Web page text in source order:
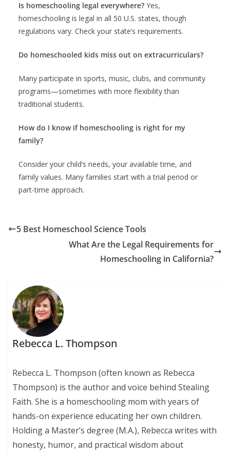
Is homeschooling legal everywhere? Yes,
homeschooling is legal in all 50 U.S. states, though
regulations vary. Check your state’s requirements.
Do homeschooled kids miss out on extracurriculars?
Many participate in sports, music, clubs, and community
programs—sometimes with more flexibility than
traditional students.
How do I know if homeschooling is right for my
family?
Consider your child’s needs, your available time, and
family values. Many families start with a trial period or
part-time approach.
5 Best Homeschool Science Tools
What Are the Legal Requirements for
Homeschooling in California?
Rebecca L. Thompson
Rebecca L. Thompson (often known as Rebecca
Thompson) is the author and voice behind Stealing
Faith. She is a homeschooling mom with years of
hands-on experience educating her own children.
Holding a Master’s degree (M.A.), Rebecca writes with
honesty, humor, and practical wisdom about